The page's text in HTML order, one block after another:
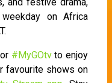
on Africa
or #MyGOtvto enjoy
favourite shows on